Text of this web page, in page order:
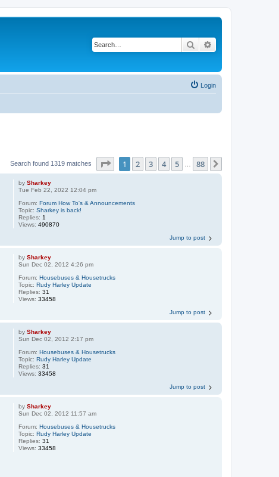
Search
Login
Search found 1319 matches Page of 88
1 2 3 4 5 88
bySharkey
Tue Feb 22, 2022 12:04 pm
Forum:Forum How To's & Announcements
Topic:Sharkey is back!
Replies: 1
Views:490870
Jump to post
bySharkey
Sun Dec 02, 2012 4:26 pm
Forum:Housebuses & Housetrucks
Topic:Rudy Harley Update
Replies:31
Views:33458
Jump to post
bySharkey
Sun Dec 02, 2012 2:17 pm
Forum:Housebuses & Housetrucks
Topic:Rudy Harley Update
Replies:31
Views:33458
Jump to post
bySharkey
Sun Dec 02, 2012 11:57 am
Forum:Housebuses & Housetrucks
Topic:Rudy Harley Update
Replies:31
Views:33458